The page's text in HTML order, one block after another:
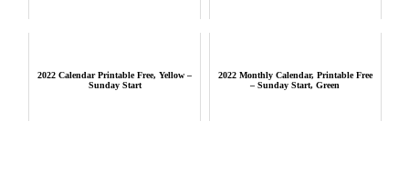
2022 Calendar Printable Free, Yellow –
Sunday Start
2022 Monthly Calendar, Printable Free
– Sunday Start, Green